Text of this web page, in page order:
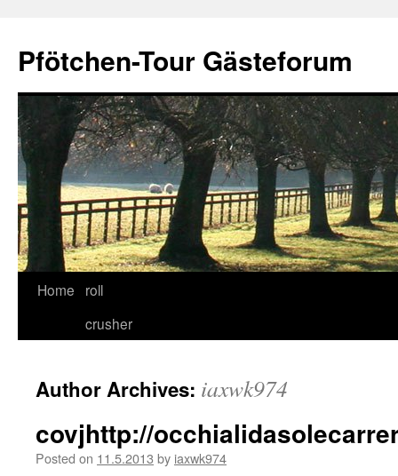
content
Pfötchen-Tour Gästeforum
Home
roll
crusher
Author Archives: iaxwk974
covjhttp://
Posted on 11.5.2013 by iaxwk974